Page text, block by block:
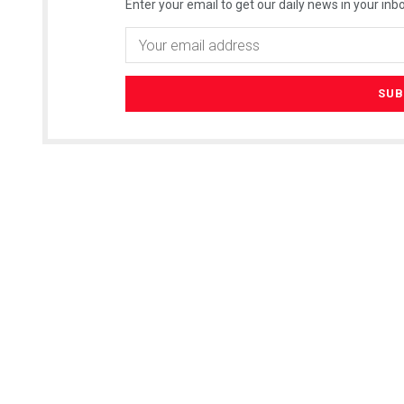
Enter your email to get our daily news in your